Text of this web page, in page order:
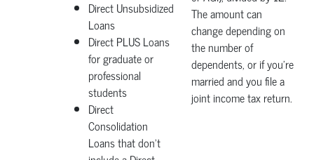
Direct Unsubsidized
Loans
Direct PLUS Loans
for graduate or
professional
students
Direct
Consolidation
Loans that don’t
The amount can
change depending on
the number of
dependents, or if you're
married and you file a
joint income tax return.